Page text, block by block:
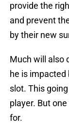
provide the
and prevent
by their new
Much will also
he is impacted
slot. This
player. But
for.